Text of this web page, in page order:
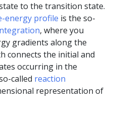
to the transition state.
energy profile is the so-
, where you
gradients along the
connects the initial and
occurring in the
called reaction
representation of